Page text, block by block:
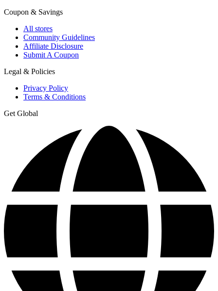
Coupon & Savings
All stores
Community Guidelines
Affiliate Disclosure
Submit A Coupon
Legal & Policies
Privacy Policy
Terms & Conditions
Get Global